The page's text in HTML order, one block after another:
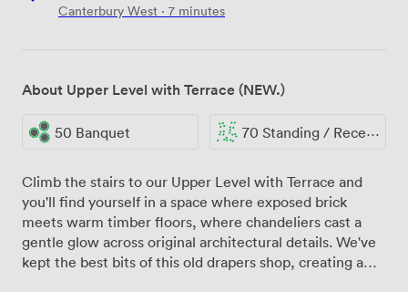
Canterbury West · 7 minutes
About Upper Level with Terrace (NEW.)
50 Banquet 70 Standing / Reception
Climb the stairs to our Upper Level with Terrace and
you'll find yourself in a space where exposed brick
meets warm timber floors, where chandeliers cast a
gentle glow across original architectural details. We've
kept the best bits of this old drapers shop, creating a